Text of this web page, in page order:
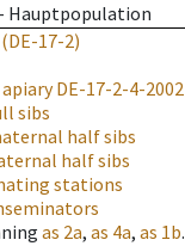
Hauptpopulation
(DE-17-2)
DE-17-2-4-2002
sibs
half sibs
half sibs
stations
as 2a, as 4a, as 1b.